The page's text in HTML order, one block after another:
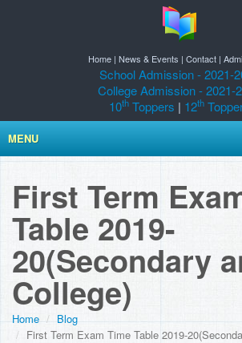
Home | News & Events | Contact |
School Admission - 2021-
College Admission - 2021-
10th Toppers | 12th
MENU
First Term
Table 2019-
20(Secondary
College)
Home
Blog
First Term Exam Time Table 2019-